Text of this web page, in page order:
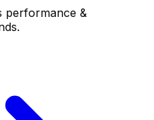
performance &